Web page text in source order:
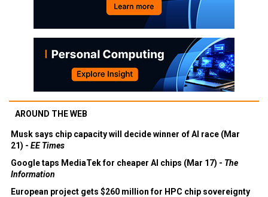
AROUND THE WEB
Musk says chip capacity will decide winner of AI race (Mar
21) - EE Times
Google taps MediaTek for cheaper AI chips (Mar 17) - The
Information
European project gets $260 million for HPC chip sovereignty